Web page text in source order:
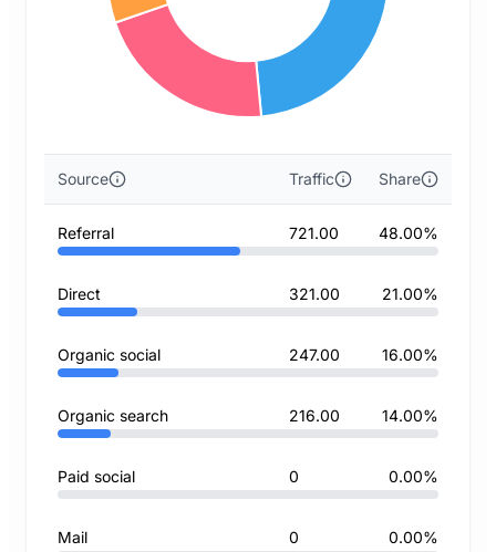
Source Traffic Share
Referral 721.00 48.00%
Direct 321.00 21.00%
Organic social 247.00 16.00%
Organic search 216.00 14.00%
Paid social 0 0.00%
Mail 0 0.00%